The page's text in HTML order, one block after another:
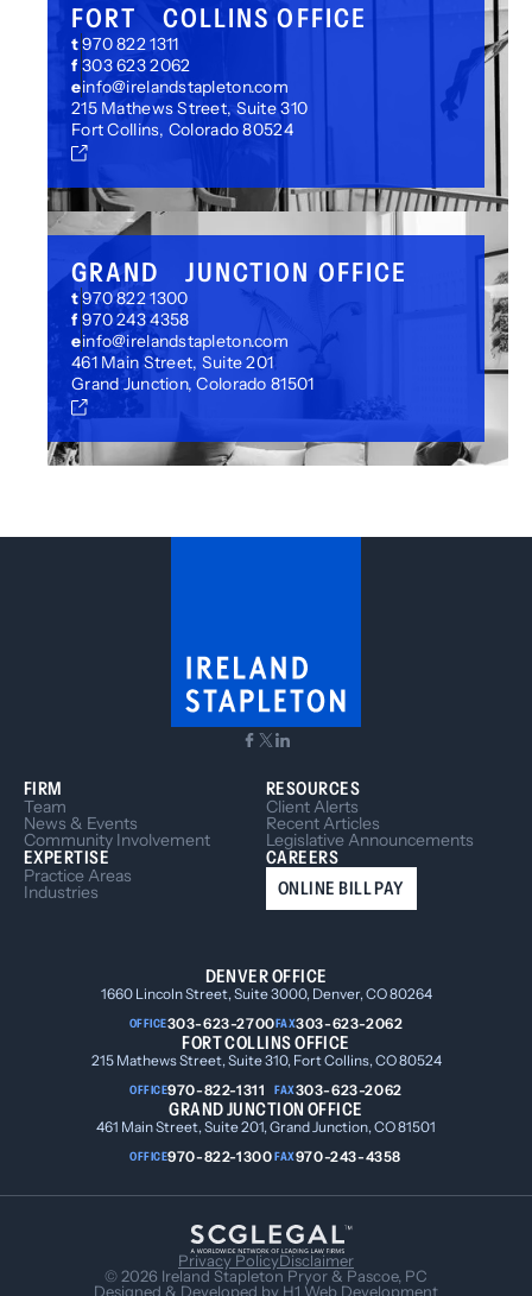
FORT COLLINS OFFICE
t970 822 1311
f 303 623 2062
einfo@irelandstapleton.com
215 Mathews Street, Suite 310
Fort Collins, Colorado 80524
GRAND JUNCTION OFFICE
t970 822 1300
f 970 243 4358
einfo@irelandstapleton.com
461 Main Street, Suite 201
Grand Junction, Colorado 81501
FIRM
Team
News & Events
Community Involvement
EXPERTISE
Practice Areas
Industries
RESOURCES
Client Alerts
Recent Articles
Legislative Announcements
CAREERS
ONLINE BILL PAY
DENVER OFFICE
1660 Lincoln Street, Suite 3000, Denver, CO 80264
OFFICE303-623-2700FAX303-623-2062
FORT COLLINS OFFICE
215 Mathews Street, Suite 310, Fort Collins, CO 80524
OFFICE970-822-1311 FAX303-623-2062
GRAND JUNCTION OFFICE
461 Main Street, Suite 201, Grand Junction, CO 81501
OFFICE970-822-1300FAX970-243-4358
Privacy PolicyDisclaimer
© 2026 Ireland Stapleton Pryor & Pascoe, PC
Designed & Developed by H1 Web Development